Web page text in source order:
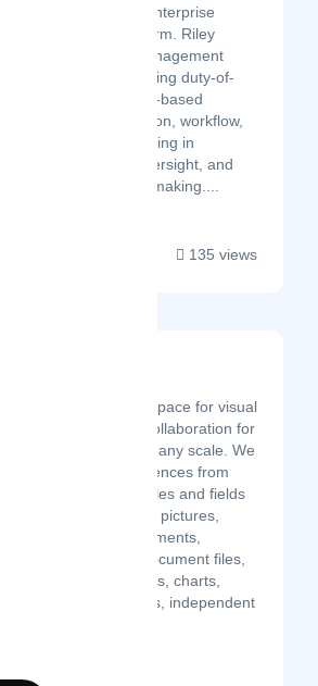
and easy-to-use enterprise
management platform. Riley
security risk management
implementation including duty-of-
compliance. Standards-based
improve collaboration, workflow,
and reporting resulting in
accountability, oversight, and
data-driven decision-making....
135 views
is a tailored workspace for visual
research, and collaboration for
team, any need, and any scale. We
collected experiences from
in various industries and fields
build this platform. Add pictures,
sticky notes, comments,
with URL, document files,
drawings, tables, charts,
cards, mind maps, independent